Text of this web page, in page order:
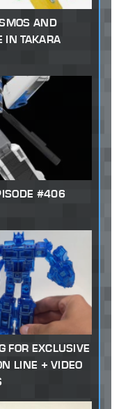
AND
IN TAKARA
#406
FOR EXCLUSIVE
LINE + VIDEO